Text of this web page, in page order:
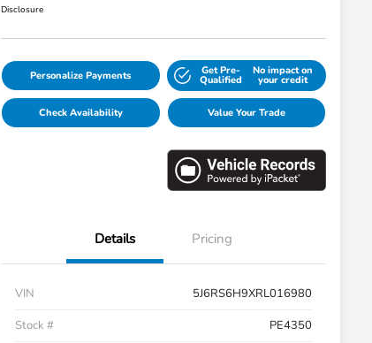
Disclosure
Personalize Payments Get Pre-
Qualified
No impact on
your credit
Check Availability Value Your Trade
Details Pricing
VIN
5J6RS6H9XRL016980
Stock #
PE4350